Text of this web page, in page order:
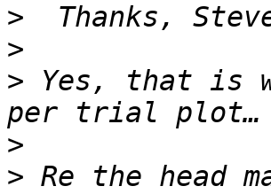
>
>
> Yes, that is
>
> Re the head